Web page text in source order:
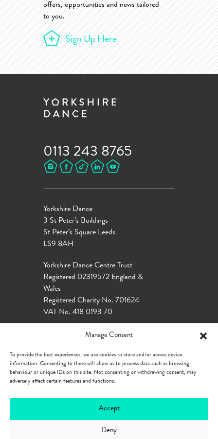
Manage Consent
To provide the best experiences, we use cookies to store and/or access device
information. Consenting to these will allow us to process data such as browsing
behaviour or unique IDs on this site. Not consenting or withdrawing consent, may
adversely affect certain features and functions.
Accept
Deny
offers, opportunities and news tailored
to you.
Sign Up Here
0113 243 8765
Yorkshire Dance
3 St Peter’s Buildings
St Peter’s Square Leeds
LS9 8AH
Yorkshire Dance Centre Trust
Registered 02319572 England &
Wales
Registered Charity No. 701624
VAT No. 418 0193 70